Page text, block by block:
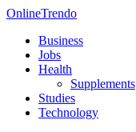
OnlineTrendo
Business
Jobs
Health
Supplements
Studies
Technology